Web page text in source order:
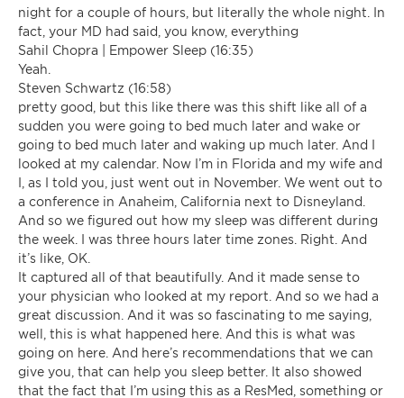
night for a couple of hours, but literally the whole night. In
fact, your MD had said, you know, everything
Sahil Chopra | Empower Sleep (16:35)
Yeah.
Steven Schwartz (16:58)
pretty good, but this like there was this shift like all of a
sudden you were going to bed much later and wake or
going to bed much later and waking up much later. And I
looked at my calendar. Now I’m in Florida and my wife and
I, as I told you, just went out in November. We went out to
a conference in Anaheim, California next to Disneyland.
And so we figured out how my sleep was different during
the week. I was three hours later time zones. Right. And
it’s like, OK.
It captured all of that beautifully. And it made sense to
your physician who looked at my report. And so we had a
great discussion. And it was so fascinating to me saying,
well, this is what happened here. And this is what was
going on here. And here’s recommendations that we can
give you, that can help you sleep better. It also showed
that the fact that I’m using this as a ResMed, something or